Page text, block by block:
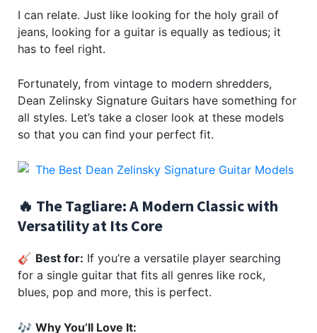
I can relate. Just like looking for the holy grail of
jeans, looking for a guitar is equally as tedious; it
has to feel right.
Fortunately, from vintage to modern shredders,
Dean Zelinsky Signature Guitars have something for
all styles. Let’s take a closer look at these models
so that you can find your perfect fit.
🔥 The Tagliare: A Modern Classic with
Versatility at Its Core
🎸 Best for: If you’re a versatile player searching
for a single guitar that fits all genres like rock,
blues, pop and more, this is perfect.
🎶 Why You’ll Love It: